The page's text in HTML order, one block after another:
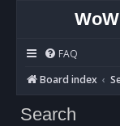
FAQ
Board index
Search